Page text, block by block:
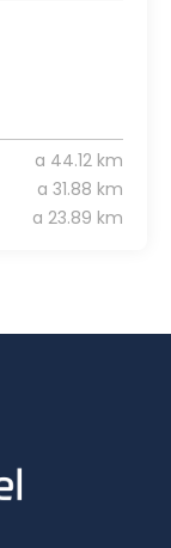
a 44.12 km
a 31.88 km
a 23.89 km